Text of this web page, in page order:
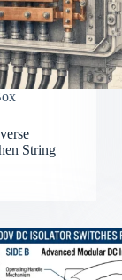
String